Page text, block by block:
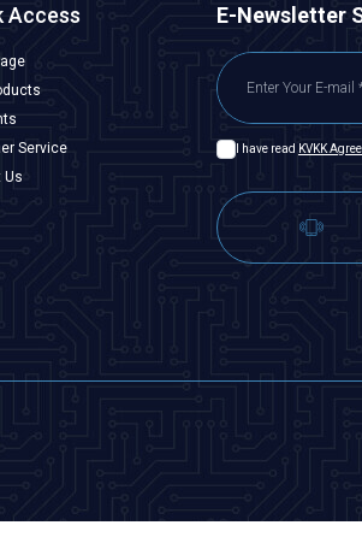
Access
Service
Us
E-Newsletter
I have read KVKK